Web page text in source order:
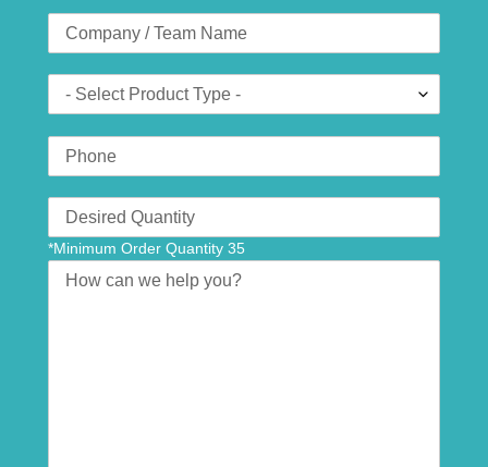
Company
(optional)
Product
Type
Phone
Number
Translation
missing:
en.contact.form.quantity
*Minimum Order Quantity 35
Message